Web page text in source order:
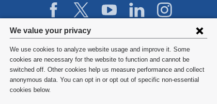
Privacy
settings
and
cookie
consent
We value your privacy
We use cookies to analyze website usage and improve it. Some
cookies are necessary for the website to function and cannot be
switched off. Other cookies help us measure performance and collect
anonymous data. You can opt in or opt out of specific non-essential
cookies below.
©2026 Columbia University
Privacy Policy